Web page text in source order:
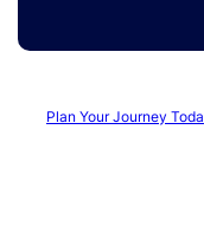
Plan Your Journey